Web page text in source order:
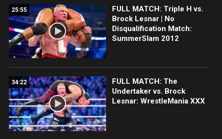
25:55
FULL MATCH: Triple H vs.
Brock Lesnar | No
Disqualification Match:
SummerSlam 2012
34:22
FULL MATCH: The
Undertaker vs. Brock
Lesnar: WrestleMania XXX